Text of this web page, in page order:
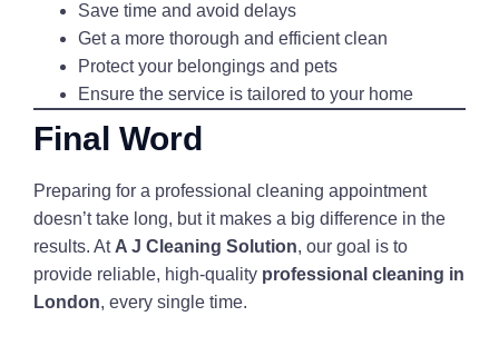
Save time and avoid delays
Get a more thorough and efficient clean
Protect your belongings and pets
Ensure the service is tailored to your home
Final Word
Preparing for a professional cleaning appointment
doesn’t take long, but it makes a big difference in the
results. AtA J Cleaning Solution, our goal is to
provide reliable, high-quality professional cleaning in
London, every single time.